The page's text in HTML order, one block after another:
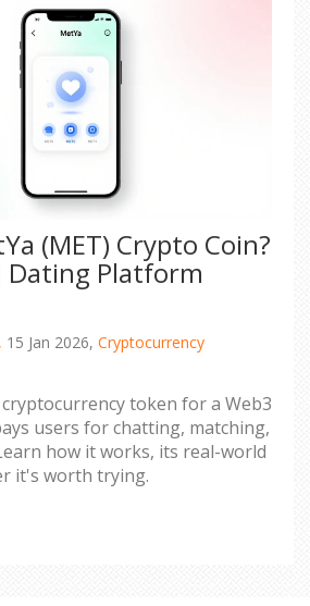
(MET) Crypto Coin?
Dating Platform
15 Jan 2026, Cryptocurrency
cryptocurrency token for a Web3
users for chatting, matching,
how it works, its real-world
it's worth trying.